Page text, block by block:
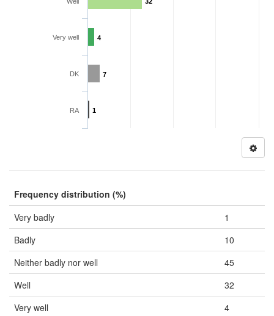
4
7
1
Very well
DK
RA
Frequency distribution (%)
Very badly
1
Badly
10
Neither badly nor well
45
Well
32
Very well
4